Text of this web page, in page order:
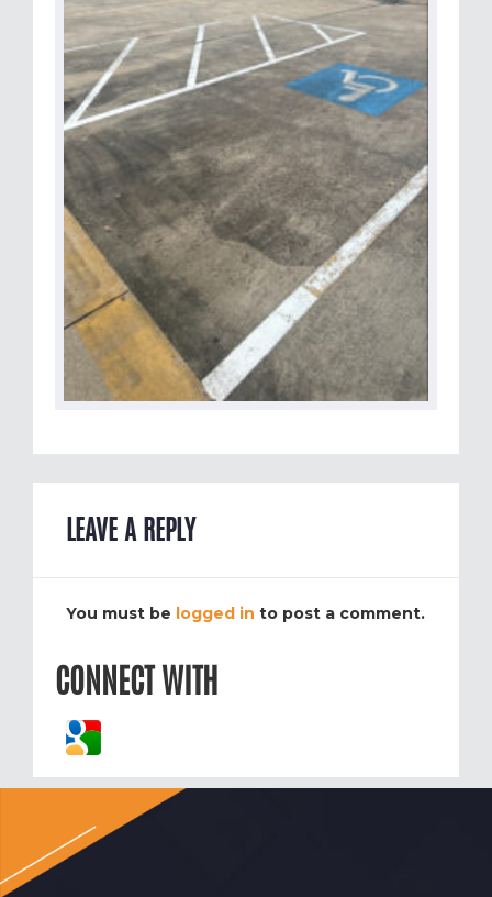
LEAVE A REPLY
You must be logged in to post a comment.
CONNECT WITH